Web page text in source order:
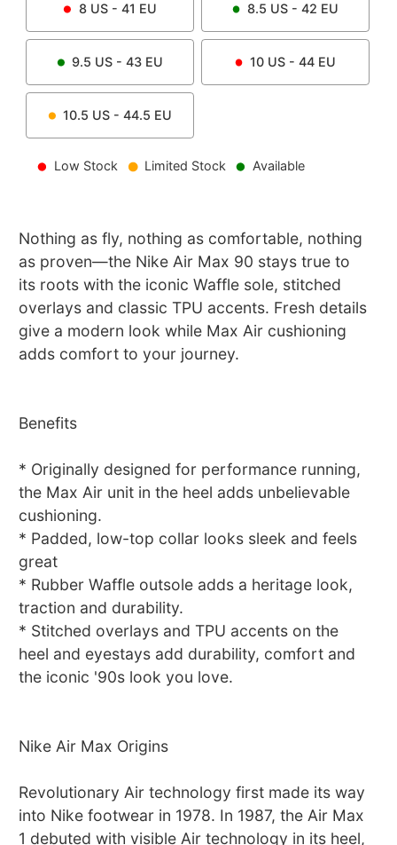
8US - 41 EU 8.5 US - 42 EU
9.5 US - 43 EU 10 US - 44 EU
10.5 US - 44.5 EU
Low Stock Limited Stock Available
Nothing as fly, nothing as comfortable, nothing
as proven—the Nike Air Max 90 stays true to
its roots with the iconic Waffle sole, stitched
overlays and classic TPU accents. Fresh details
give a modern look while Max Air cushioning
adds comfort to your journey.
Benefits
* Originally designed for performance running,
the Max Air unit in the heel adds unbelievable
cushioning.
* Padded, low-top collar looks sleek and feels
great
* Rubber Waffle outsole adds a heritage look,
traction and durability.
* Stitched overlays and TPU accents on the
heel and eyestays add durability, comfort and
the iconic '90s look you love.
Nike Air Max Origins
Revolutionary Air technology first made its way
into Nike footwear in 1978. In 1987, the Air Max
1 debuted with visible Air technology in its heel,